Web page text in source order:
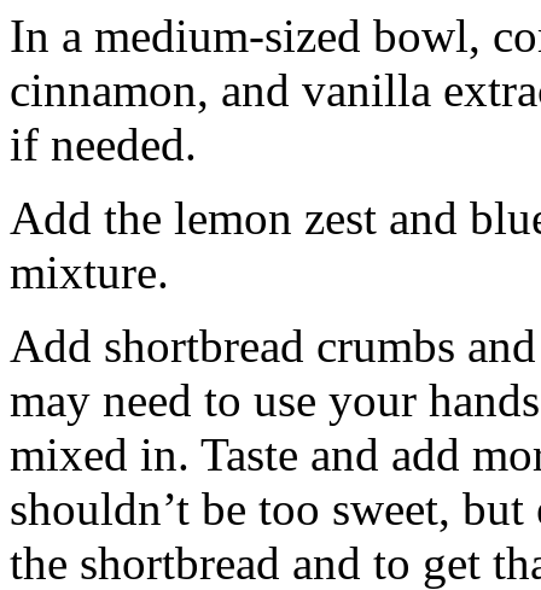
In a medium-sized bowl,
cinnamon, and vanilla
if needed.
Add the lemon zest and
mixture.
Add shortbread crumbs
may need to use your
mixed in. Taste and add
shouldn’t be too sweet,
the shortbread and to get